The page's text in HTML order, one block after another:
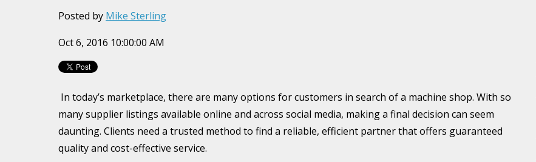
Posted by Mike Sterling
Oct 6, 2016 10:00:00 AM
In today’s marketplace, there are many options for customers in search of a machine shop. With so
many supplier listings available online and across social media, making a final decision can seem
daunting. Clients need a trusted method to find a reliable, efficient partner that offers guaranteed
quality and cost-effective service.